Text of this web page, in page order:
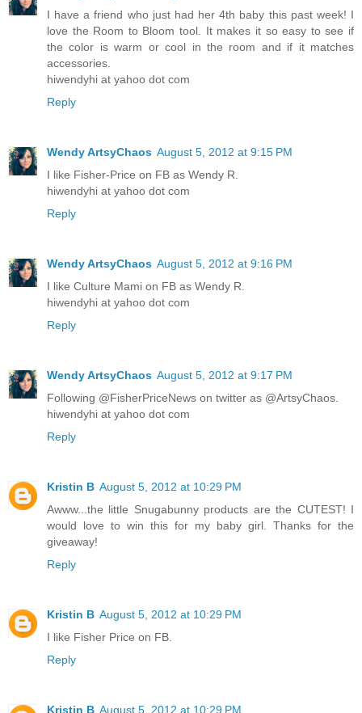
I have a friend who just had her 4th baby this past week! I
love the Room to Bloom tool. It makes it so easy to see if
the color is warm or cool in the room and if it matches
accessories.
hiwendyhi at yahoo dot com
Reply
Wendy ArtsyChaos August 5, 2012 at 9:15 PM
I like Fisher-Price on FB as Wendy R.
hiwendyhi at yahoo dot com
Reply
Wendy ArtsyChaos August 5, 2012 at 9:16 PM
I like Culture Mami on FB as Wendy R.
hiwendyhi at yahoo dot com
Reply
Wendy ArtsyChaos August 5, 2012 at 9:17 PM
Following @FisherPriceNews on twitter as @ArtsyChaos.
hiwendyhi at yahoo dot com
Reply
Kristin B August 5, 2012 at 10:29 PM
Awww...the little Snugabunny products are the CUTEST! I
would love to win this for my baby girl. Thanks for the
giveaway!
Reply
Kristin B August 5, 2012 at 10:29 PM
I like Fisher Price on FB.
Reply
Kristin B August 5, 2012 at 10:29 PM